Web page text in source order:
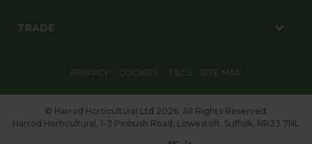
TRADE
PRIVACY COOKIES T&CS SITE MAP
© Harrod Horticultural Ltd 2026. All Rights Reserved.
Harrod Horticultural, 1-3 Pinbush Road, Lowestoft, Suffolk, NR33 7NL